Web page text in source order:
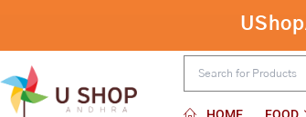
content